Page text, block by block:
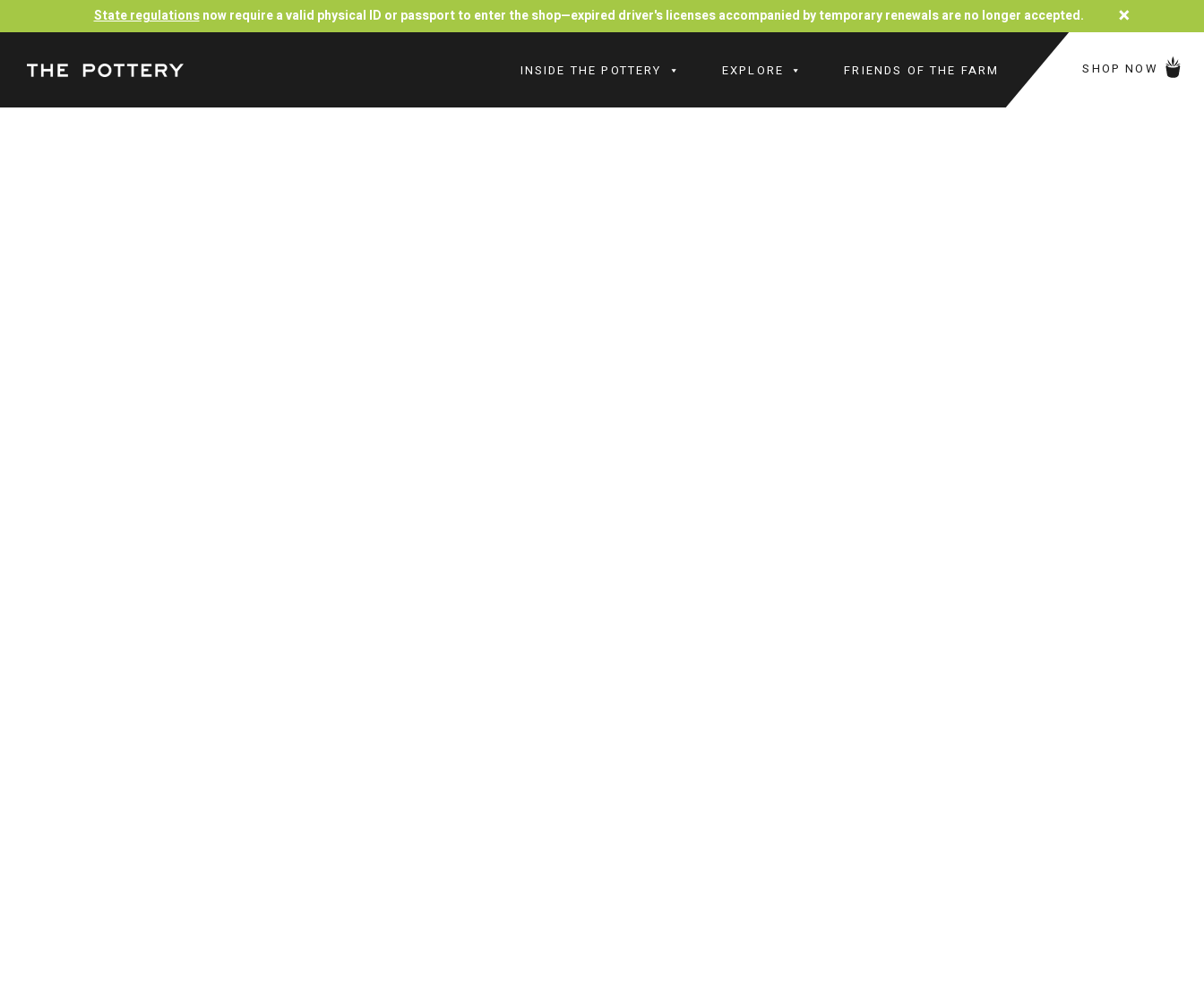
State regulationsnow require a valid physical ID or passport to enter the shop—expired driver's licenses accompanied by temporary renewals are no longer accepted. ×
INSIDE THE POTTERY EXPLORE FRIENDS OF THE FARM SHOP NOW